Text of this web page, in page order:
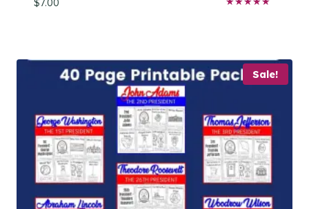
$7.00
Sale!